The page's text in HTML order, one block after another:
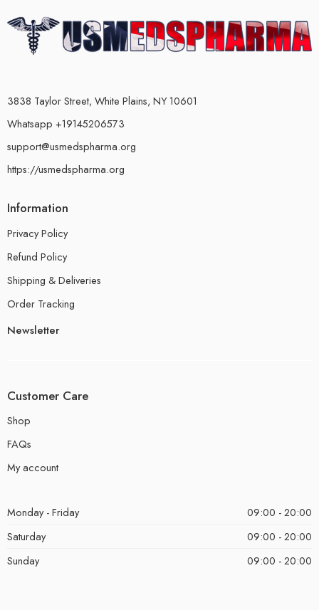
3838 Taylor Street, White Plains, NY 10601
Whatsapp +19145206573
support@usmedspharma.org
https://usmedspharma.org
Information
Privacy Policy
Refund Policy
Shipping & Deliveries
Order Tracking
Newsletter
Customer Care
Shop
FAQs
My account
Monday - Friday
09:00 - 20:00
Saturday
09:00 - 20:00
Sunday
09:00 - 20:00